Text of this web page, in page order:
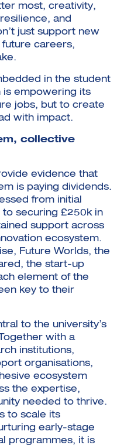
most, creativity,
and
just support new
careers,
in the student
is empowering its
jobs, but to create
with impact.
collective
evidence that
is paying dividends.
from initial
securing £250k in
support across
ecosystem.
Future Worlds, the
the start-up
element of the
key to their
to the university’s
with a
institutions,
organisations,
ecosystem
the expertise,
needed to thrive.
to scale its
early-stage
programmes, it is